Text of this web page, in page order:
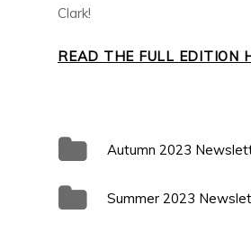
Clark!
READ THE FULL EDITION
Autumn 2023
Summer 2023